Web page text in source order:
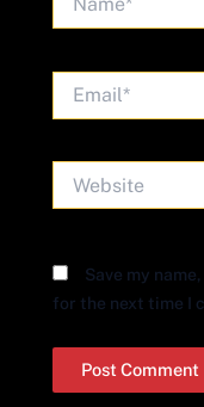
Save my
for the next time I